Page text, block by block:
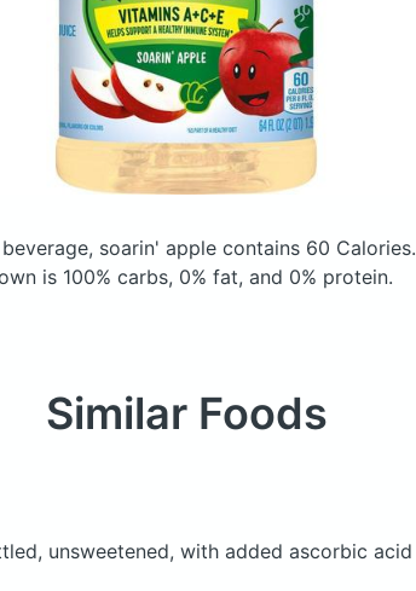
soarin' apple contains 60 Calories.
is 100% carbs, 0% fat, and 0% protein.
Similar Foods
unsweetened, with added ascorbic acid